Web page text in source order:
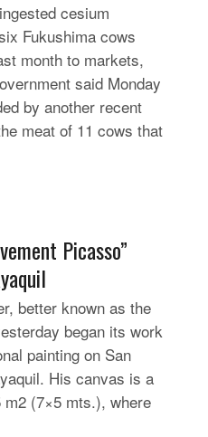
cesium
Fukushima cows
month to markets,
said Monday
by another recent
meat of 11 cows that
Picasso”
better known as the
began its work
painting on San
His canvas is a
(7×5 mts.), where